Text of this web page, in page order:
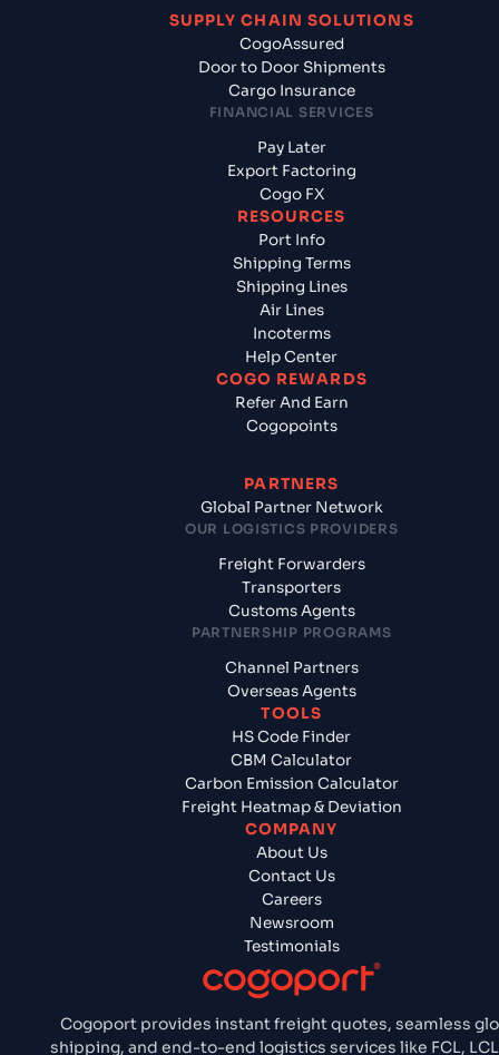
Cogoport provides instant freight quotes, seamless
shipping, and end-to-end logistics services like FCL,
SUPPLY CHAIN SOLUTIONS
CogoAssured
Door to Door Shipments
Cargo Insurance
FINANCIAL SERVICES
Pay Later
Export Factoring
Cogo FX
RESOURCES
Port Info
Shipping Terms
Shipping Lines
Air Lines
Incoterms
Help Center
COGO REWARDS
Refer And Earn
Cogopoints
PARTNERS
Global Partner Network
OUR LOGISTICS PROVIDERS
Freight Forwarders
Transporters
Customs Agents
PARTNERSHIP PROGRAMS
Channel Partners
Overseas Agents
TOOLS
HS Code Finder
CBM Calculator
Carbon Emission Calculator
Freight Heatmap & Deviation
COMPANY
About Us
Contact Us
Careers
Newsroom
Testimonials